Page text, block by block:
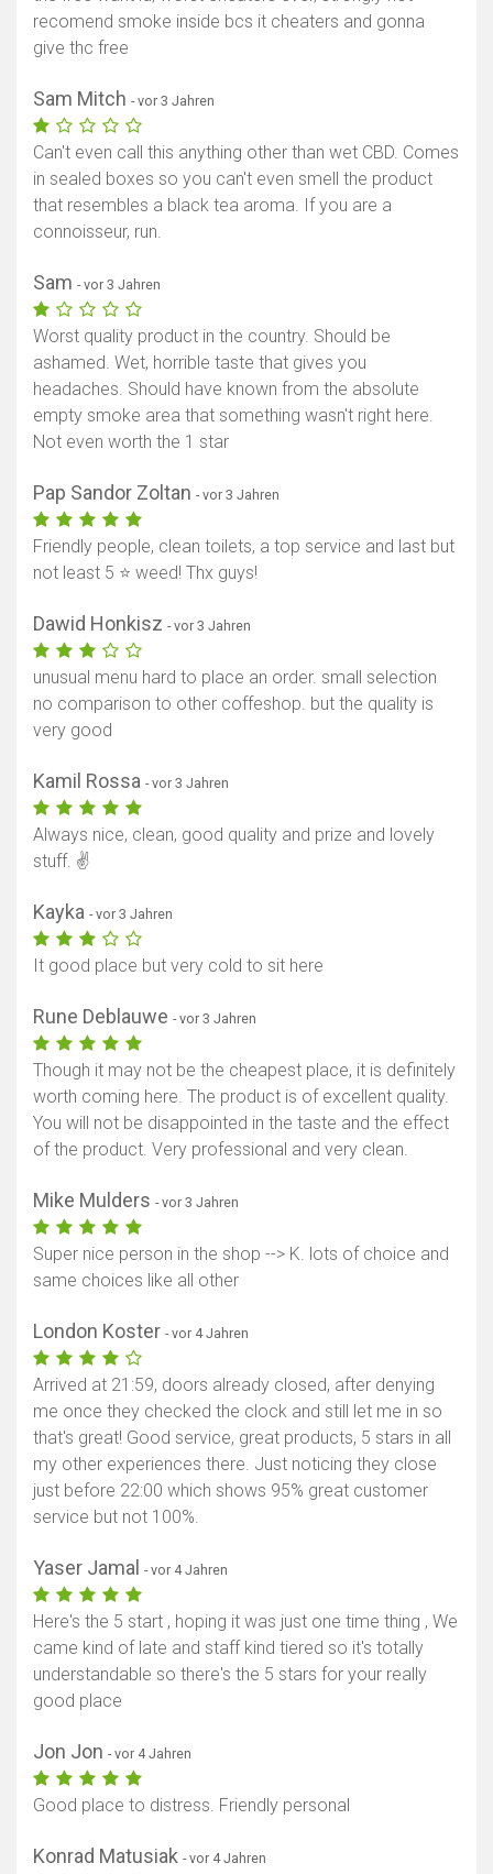
recomend smoke inside bcs it cheaters and gonna
give thc free
Sam Mitch - vor 3 Jahren
Can't even call this anything other than wet CBD. Comes
in sealed boxes so you can't even smell the product
that resembles a black tea aroma. If you are a
connoisseur, run.
Sam - vor 3 Jahren
Worst quality product in the country. Should be
ashamed. Wet, horrible taste that gives you
headaches. Should have known from the absolute
empty smoke area that something wasn't right here.
Not even worth the 1 star
Pap Sandor Zoltan - vor 3 Jahren
Friendly people, clean toilets, a top service and last but
not least 5 ⭐️ weed! Thx guys!
Dawid Honkisz - vor 3 Jahren
unusual menu hard to place an order. small selection
no comparison to other coffeshop. but the quality is
very good
Kamil Rossa - vor 3 Jahren
Always nice, clean, good quality and prize and lovely
stuff. ✌️
Kayka - vor 3 Jahren
It good place but very cold to sit here
Rune Deblauwe - vor 3 Jahren
Though it may not be the cheapest place, it is definitely
worth coming here. The product is of excellent quality.
You will not be disappointed in the taste and the effect
of the product. Very professional and very clean.
Mike Mulders - vor 3 Jahren
Super nice person in the shop --> K. lots of choice and
same choices like all other
London Koster - vor 4 Jahren
Arrived at 21:59, doors already closed, after denying
me once they checked the clock and still let me in so
that's great! Good service, great products, 5 stars in all
my other experiences there. Just noticing they close
just before 22:00 which shows 95% great customer
service but not 100%.
Yaser Jamal - vor 4 Jahren
Here's the 5 start , hoping it was just one time thing , We
came kind of late and staff kind tiered so it's totally
understandable so there's the 5 stars for your really
good place
Jon Jon - vor 4 Jahren
Good place to distress. Friendly personal
Konrad Matusiak - vor 4 Jahren